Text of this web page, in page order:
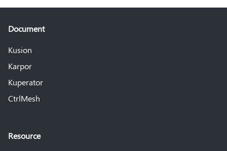
Document
Kusion
Karpor
Kuperator
CtrlMesh
Resource